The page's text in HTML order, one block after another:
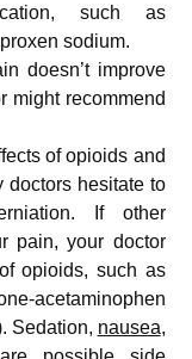
such as
sodium.
doesn’t improve
might recommend
of opioids and
doctors hesitate to
If other
pain, your doctor
opioids, such as
Sedation, nausea,